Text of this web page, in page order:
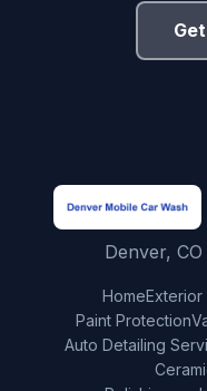
Denver,
HomeExterior
Paint Protection
Auto Detailing